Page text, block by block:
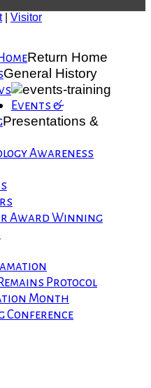
| Visitor
Return Home
General History
Events &
Presentations &
Awareness
Award Winning
Protocol
Month
Conference